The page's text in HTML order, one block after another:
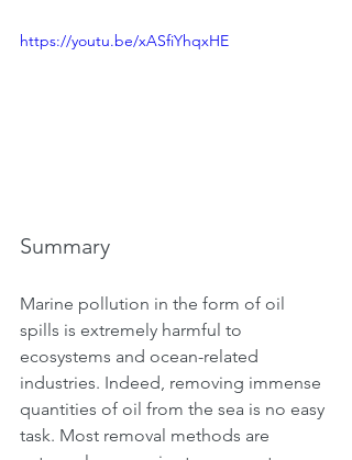
https://youtu.be/xASfiYhqxHE
Summary
Marine pollution in the form of oil
spills is extremely harmful to
ecosystems and ocean-related
industries. Indeed, removing immense
quantities of oil from the sea is no easy
task. Most removal methods are